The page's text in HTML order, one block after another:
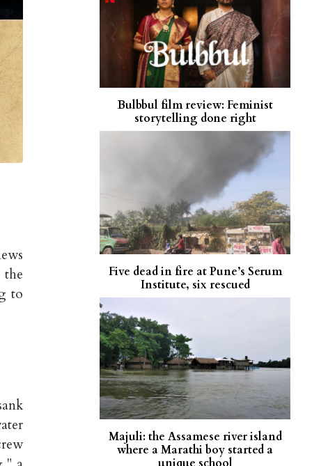
to
Bulbbul film review: Feminist
storytelling done right
Five dead in fire at Pune’s Serum
Institute, six rescued
Majuli: the Assamese river island
where a Marathi boy started a